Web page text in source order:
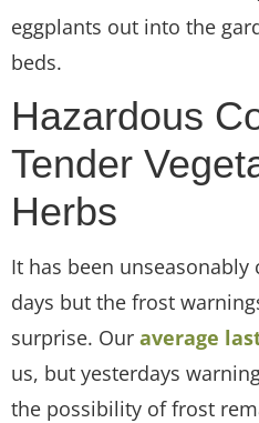
eggplants out into the
beds.
Hazardous
Tender
Herbs
It has been
days but the frost
surprise. Our average
us, but yesterdays
the possibility of frost